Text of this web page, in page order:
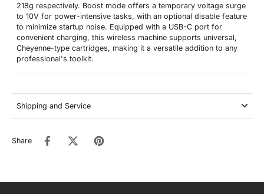
218g respectively. Boost mode offers a temporary voltage surge
to 10V for power-intensive tasks, with an optional disable feature
to minimize startup noise. Equipped with a USB-C port for
convenient charging, this wireless machine supports universal,
Cheyenne-type cartridges, making it a versatile addition to any
professional's toolkit.
Shipping and Service
Share